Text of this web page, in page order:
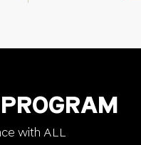
with ALL